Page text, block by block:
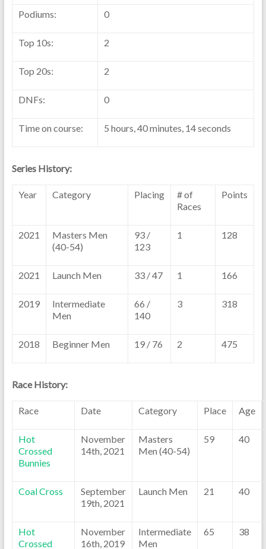
Podiums: 0
Top 10s: 2
Top 20s: 2
DNFs: 0
Time on course: 5 hours, 40 minutes, 14 seconds
Series History:
Year Category Placing
# of
Races
Points
2021
Masters Men
(40-54)
93 /
123
1 128
2021 Launch Men 33 / 47 1 166
2019
Intermediate
Men
66 /
140
3 318
2018 Beginner Men 19 / 76 2 475
Race History:
Race Date Category Place Age
Hot
Crossed
Bunnies
November
14th, 2021
Masters
Men (40-54)
59 40
Coal Cross
September
19th, 2021
Launch Men 21 40
Hot
Crossed
November
16th, 2019
Intermediate
Men
65 38